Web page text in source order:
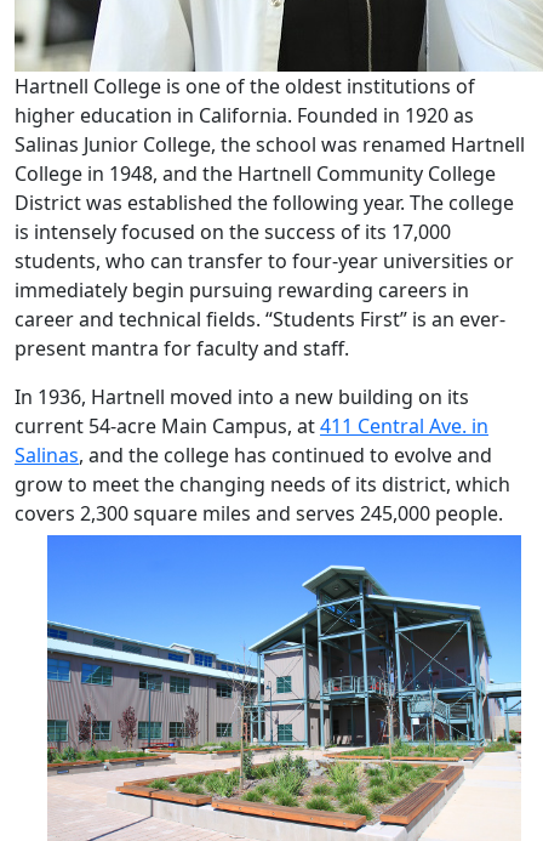
Hartnell College is one of the oldest institutions of
higher education in California. Founded in 1920 as
Salinas Junior College, the school was renamed Hartnell
College in 1948, and the Hartnell Community College
District was established the following year. The college
is intensely focused on the success of its 17,000
students, who can transfer to four-year universities or
immediately begin pursuing rewarding careers in
career and technical fields. “Students First” is an ever-
present mantra for faculty and staff.
In 1936, Hartnell moved into a new building on its
current 54-acre Main Campus, at411 Central Ave. in
Salinas, and the college has continued to evolve and
grow to meet the changing needs of its district, which
covers 2,300square miles and serves 245,000 people.